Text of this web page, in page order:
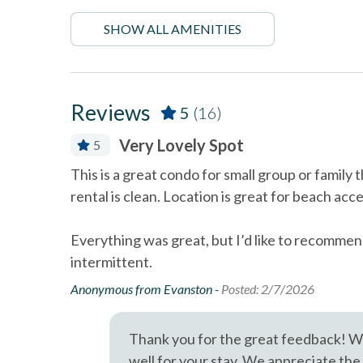
Professional management by Stubbs Vacation
Dining Area
Oceanfront
Smoke detectors
Towels and bedding washed
in water that\'s at least
Wifi
SHOW ALL AMENITIES
Reviews 5 (16)
5 Very Lovely Spot
This is a great condo for small group or
rental is clean. Location is great for beach
Everything was great, but I’d like to
intermittent.
Anonymous from Evanston - Posted: 2/7/2026
Thank you for the great feedback!